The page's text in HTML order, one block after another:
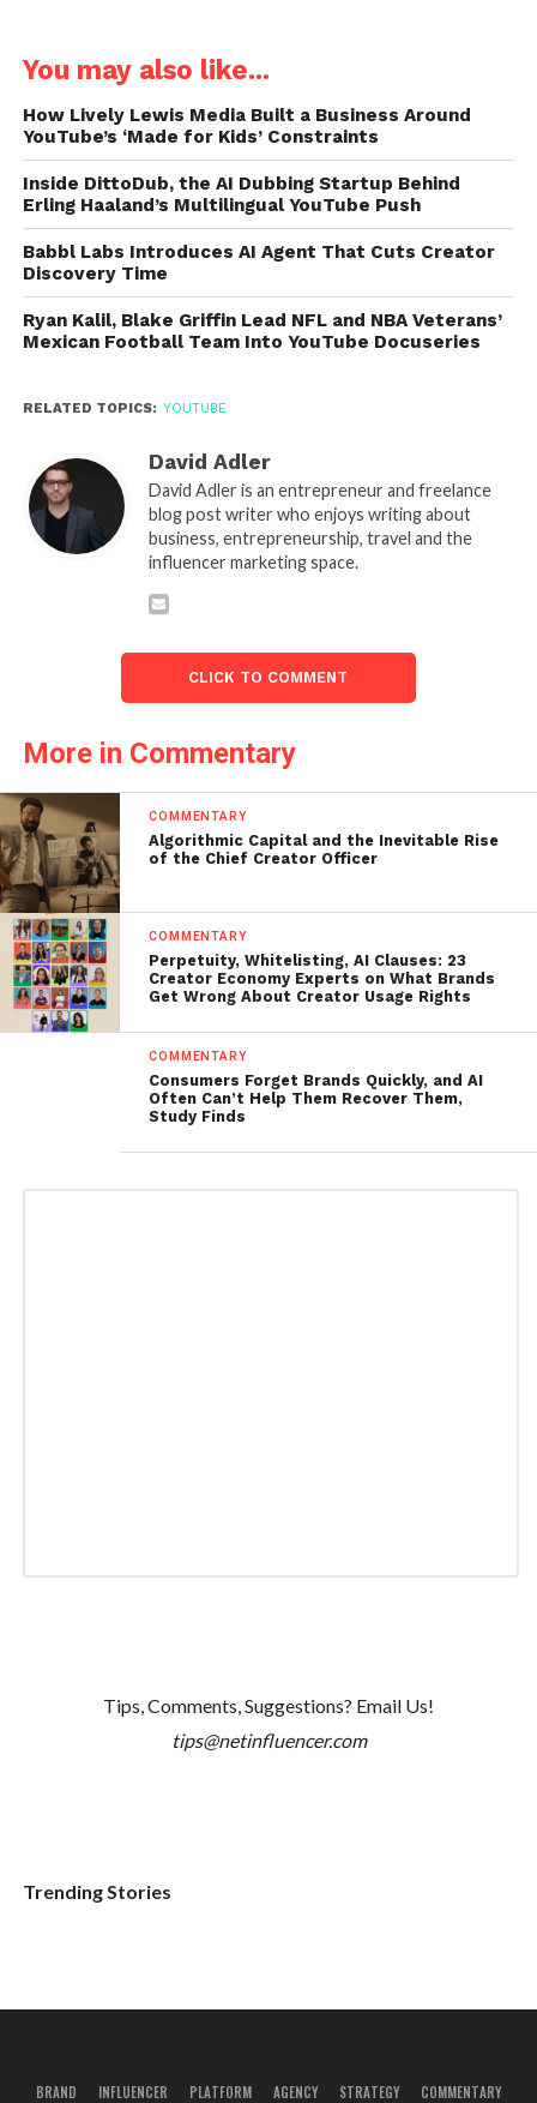
You may also like...
How Lively Lewis Media Built a Business Around
YouTube’s ‘Made for Kids’ Constraints
Inside DittoDub, the AI Dubbing Startup Behind
Erling Haaland’s Multilingual YouTube Push
Babbl Labs Introduces AI Agent That Cuts Creator
Discovery Time
Ryan Kalil, Blake Griffin Lead NFL and NBA Veterans’
Mexican Football Team Into YouTube Docuseries
RELATED TOPICS: YOUTUBE
David Adler
David Adler is an entrepreneur and freelance
blog post writer who enjoys writing about
business, entrepreneurship, travel and the
influencer marketing space.
CLICK TO COMMENT
More in Commentary
COMMENTARY
Algorithmic Capital and the Inevitable Rise
of the Chief Creator Officer
COMMENTARY
Perpetuity, Whitelisting, AI Clauses: 23
Creator Economy Experts on What Brands
Get Wrong About Creator Usage Rights
COMMENTARY
Consumers Forget Brands Quickly, and AI
Often Can’t Help Them Recover Them,
Study Finds
Tips, Comments, Suggestions? Email Us!
tips@netinfluencer.com
Trending Stories
BRAND INFLUENCER PLATFORM AGENCY STRATEGY
COMMENTARY